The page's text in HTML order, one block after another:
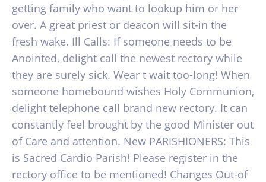
getting family who want to lookup him or her
over. A great priest or deacon will sit-in the
fresh wake. Ill Calls: If someone needs to be
Anointed, delight call the newest rectory while
they are surely sick. Wear t wait too-long! When
someone homebound wishes Holy Communion,
delight telephone call brand new rectory. It can
constantly feel brought by the good Minister out
of Care and attention. New PARISHIONERS: This
is Sacred Cardio Parish! Please register in the
rectory office to be mentioned! Changes Out-of